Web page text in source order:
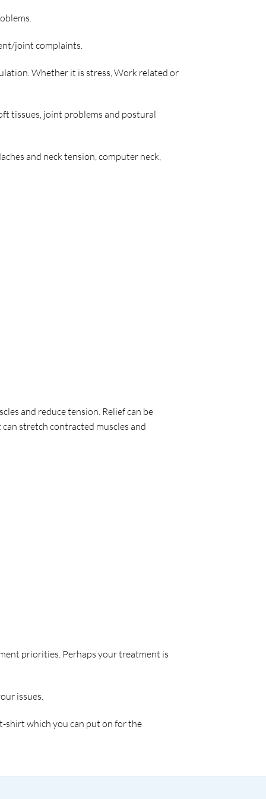
joint complaints.
Whether it is stress, Work related or
tissues, joint problems and postural
and neck tension, computer neck,
and reduce tension. Relief can be
stretch contracted muscles and
priorities. Perhaps your treatment is
issues.
shirt which you can put on for the